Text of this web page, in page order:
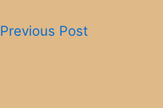
Previous Post